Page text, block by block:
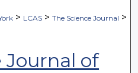
> LCAS >The Science Journal >
Journal of